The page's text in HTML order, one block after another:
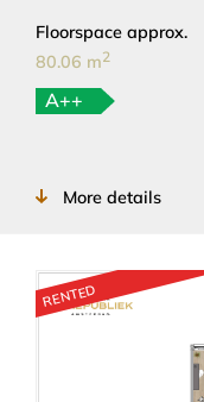
Floorspace approx.
80.06 m2
A++
More details
RENTED